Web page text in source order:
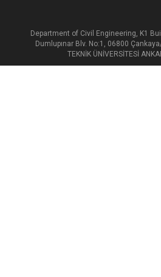
Department of Civil Engineering, K1
Dumlupınar Blv. No:1, 06800
TEKNİK ÜNİVERSİTESİ